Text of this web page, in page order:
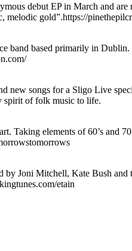
debut EP in March and
melodic gold”.https://
based primarily in
songs for a Sligo Live
spirit of folk music to life.
elements of 60’s and
Joni Mitchell, Kate Bush and
etain